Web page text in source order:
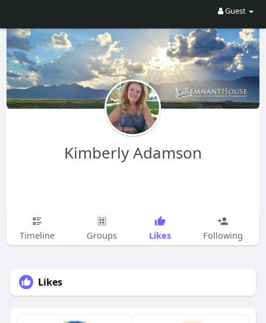
Guest
Kimberly Adamson
Timeline Groups Likes Following
Likes